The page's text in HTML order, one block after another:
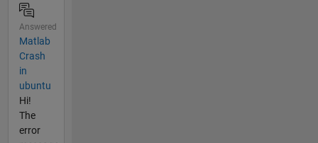
Answered
Matlab
Crash
in
ubuntu
Hi!
The
error